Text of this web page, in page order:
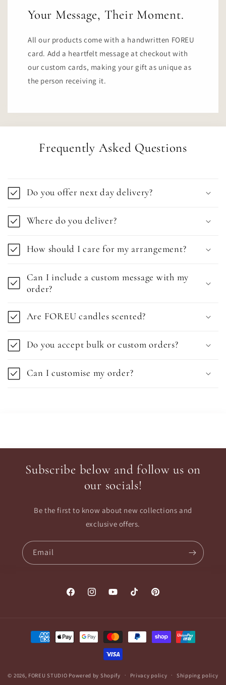
Your Message, Their Moment.
All our products come with a handwritten FOREU
card. Add a heartfelt message at checkout with
our custom cards, making your gift as unique as
the person receiving it.
Frequently Asked Questions
Do you offer next day delivery?
Where do you deliver?
How should I care for my arrangement?
Can I include a custom message with my
order?
Are FOREU candles scented?
Do you accept bulk or custom orders?
Can I customise my order?
Subscribe below and follow us on
our socials!
Be the first to know about new collections and
exclusive offers.
Email
FacebookInstagramYouTubeTikTok Pinterest
Payment
methods
© 2026, FOREU STUDIO Powered by Shopify Privacy policy Shipping policy